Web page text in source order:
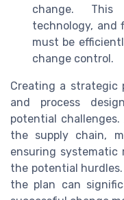
change. This
technology, and
must be
change control.
Creating a strategic
and process
potential
the supply chain,
ensuring systematic
the potential
the plan can